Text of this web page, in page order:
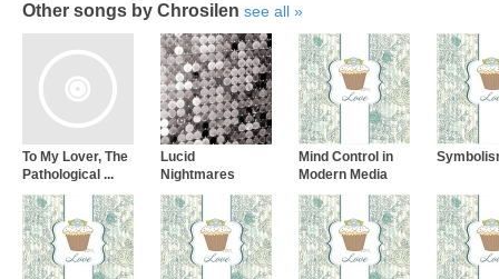
Other songs by Chrosilen see all
To My Lover, The
Pathological ...
Lucid
Nightmares
Mind Control in
Modern Media